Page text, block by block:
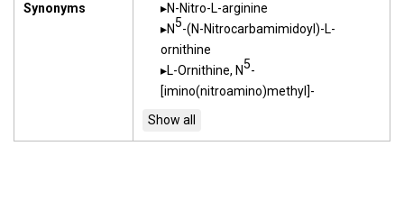
Synonyms
N-Nitro-L-arginine
N5-(N-Nitrocarbamimidoyl)-L-
ornithine
L-Ornithine, N5-
[imino(nitroamino)methyl]-